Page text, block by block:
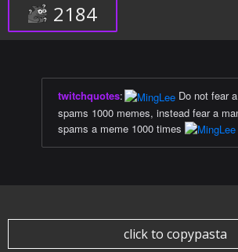
2184
twitchquotes:
Do not fear
spams 1000 memes, instead fear a
spams a meme 1000 times
click to copypasta